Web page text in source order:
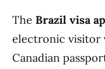
The Brazil visa
electronic visitor
Canadian